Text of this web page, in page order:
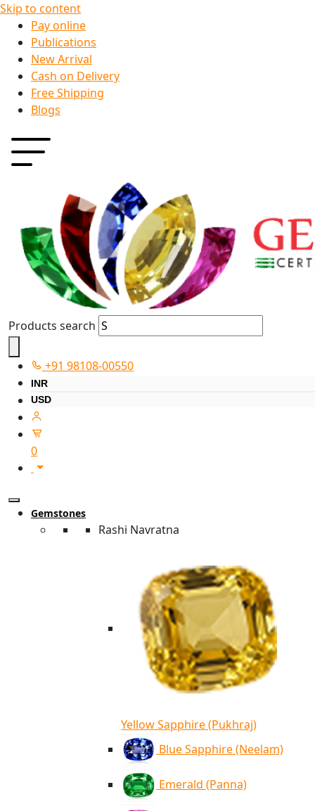
Skip to content
Pay online
Publications
New Arrival
Cash on Delivery
Free Shipping
Blogs
Products search
+91 98108-00550
INR
USD
0
Gemstones
Rashi Navratna
Yellow Sapphire (Pukhraj)
Blue Sapphire (Neelam)
Emerald (Panna)